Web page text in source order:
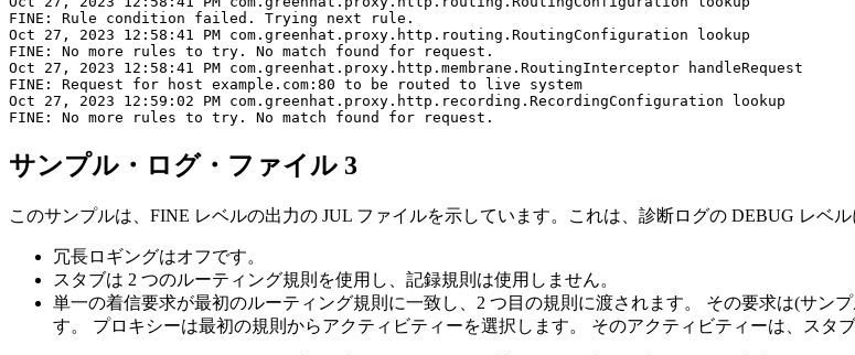
FINE: Rule condition failed. Trying next rule.
Oct 27, 2023 12:58:41 PM com.greenhat.proxy.http.routing.RoutingConfiguration lookup
FINE: No more rules to try. No match found for request.
Oct 27, 2023 12:58:41 PM com.greenhat.proxy.http.membrane.RoutingInterceptor handleRequest
FINE: Request for host example.com:80 to be routed to live system
Oct 27, 2023 12:59:02 PM com.greenhat.proxy.http.recording.RecordingConfiguration lookup
サンプル・ログ・ファイル 3
このサンプルは、FINE レベルの出力の JUL ファイルを示しています。これは、診断ログの DEBUG レベル
冗長ロギングはオフです。
スタブは 2 つのルーティング規則を使用し、記録規則は使用しません。
単一の着信要求が最初のルーティング規則に一致し、2 つ目の規則に渡されます。 その要求は(サン
す。 プロキシーは最初の規則からアクティビティーを選択します。 そのアクティビティーは、スタ